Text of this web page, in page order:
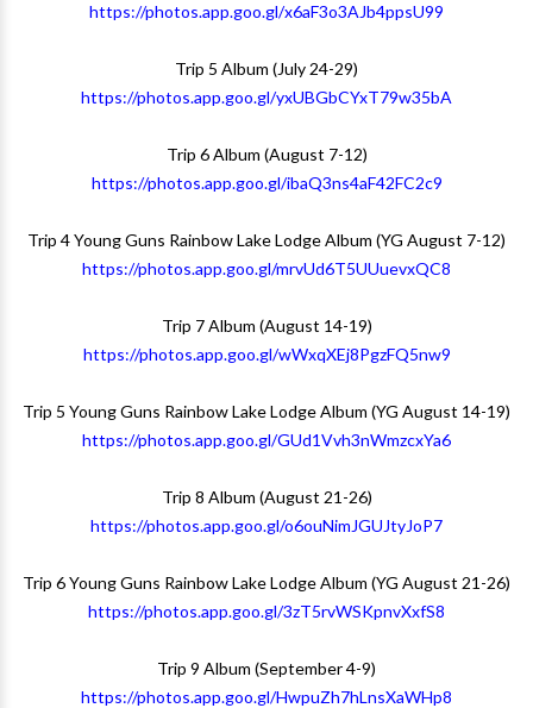
https://photos.app.goo.gl/x6aF3o3AJb4ppsU99
Trip 5 Album (July 24-29)
https://photos.app.goo.gl/yxUBGbCYxT79w35bA
Trip 6 Album (August 7-12)
https://photos.app.goo.gl/ibaQ3ns4aF42FC2c9
Trip 4 Young Guns Rainbow Lake Lodge Album (YG August 7-12)
https://photos.app.goo.gl/mrvUd6T5UUuevxQC8
Trip 7 Album (August 14-19)
https://photos.app.goo.gl/wWxqXEj8PgzFQ5nw9
Trip 5 Young Guns Rainbow Lake Lodge Album (YG August 14-19)
https://photos.app.goo.gl/GUd1Vvh3nWmzcxYa6
Trip 8 Album (August 21-26)
https://photos.app.goo.gl/o6ouNimJGUJtyJoP7
Trip 6 Young Guns Rainbow Lake Lodge Album (YG August 21-26)
https://photos.app.goo.gl/3zT5rvWSKpnvXxfS8
Trip 9 Album (September 4-9)
https://photos.app.goo.gl/HwpuZh7hLnsXaWHp8